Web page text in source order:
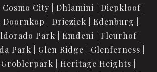
Cosmo City Dhlamini
Diepkloof
Doornkop Drieziek
Edenburg
Park Emdeni
Fleurhof
Park Glen Ridge
Glenferness
Groblerpark
Heritage Heights